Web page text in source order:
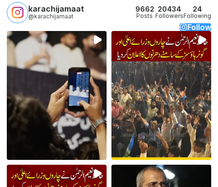
karachijamaat
@karachijamaat
9662
Posts
20434
Followers
24
Following
Follow